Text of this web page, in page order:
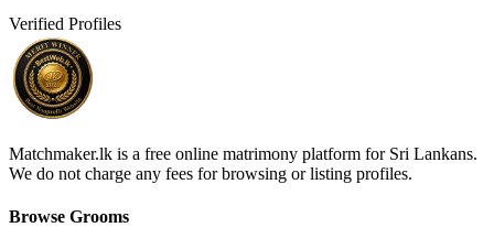
Verified Profiles
Matchmaker.lk is a free online matrimony platform for Sri Lankans.
We do not charge any fees for browsing or listing profiles.
Browse Grooms